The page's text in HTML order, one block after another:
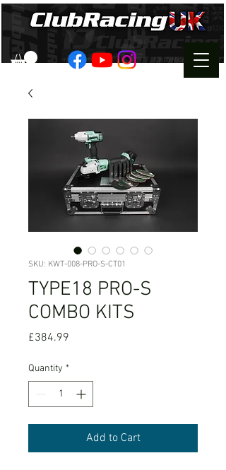
SKU: KWT-008-PRO-S-CT01
TYPE18 PRO-S
COMBO KITS
£384.99
Quantity *
Add to Cart